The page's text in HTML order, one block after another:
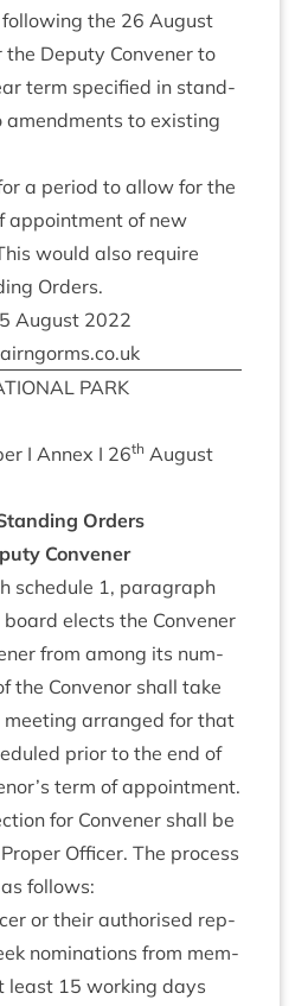
the 26 August
Deputy Con­vener to
term spe­cified in stand­
amend­ments to exist­ing
a peri­od to allow for the
appoint­ment of new
would also require
Orders.
August 2022
PARK
I Annex I 26th August
Orders
Convener
sched­ule 1, para­graph
elects the Con­vener
from among its num­
the Con­ven­or shall take
arranged for that
pri­or to the end of
term of appoint­ment.
for Con­vener shall be
Officer. The pro­cess
follows:
or their author­ised rep­
nom­in­a­tions from mem­
least 15 work­ing days